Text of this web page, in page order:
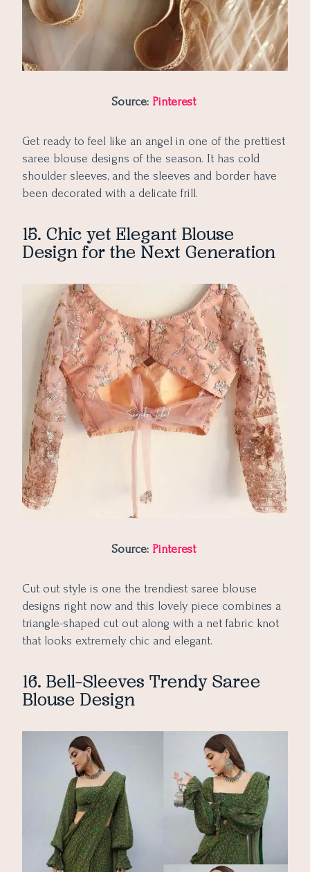
Source: Pinterest
Get ready to feel like an angel in one of the prettiest
saree blouse designs of the season. It has cold
shoulder sleeves, and the sleeves and border have
been decorated with a delicate frill.
15. Chic yet Elegant Blouse
Design for the Next Generation
Source: Pinterest
Cut out style is one the trendiest saree blouse
designs right now and this lovely piece combines a
triangle-shaped cut out along with a net fabric knot
that looks extremely chic and elegant.
16. Bell-Sleeves Trendy Saree
Blouse Design